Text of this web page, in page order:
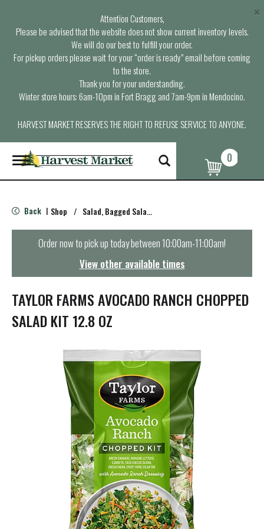
Attention Customers,
Please be advised that the website does not show current inventory levels.
We will do our best to fulfill your order.
For pickup orders please wait for your “order is ready” email before coming
to the store.
Thank you for your understanding.
Winter store hours: 6am-10pm in Fort Bragg and 7am-9pm in Mendocino.
HARVEST MARKET RESERVES THE RIGHT TO REFUSE SERVICE TO ANYONE.
×
T
o
g
e
n
t
i
o
n
0
Back | Shop / Salad, Bagged Salads
Order now to pick up today between10:00am-11:00am!
View other available times
TAYLOR FARMS AVOCADO RANCH CHOPPED
SALAD KIT 12.8 OZ